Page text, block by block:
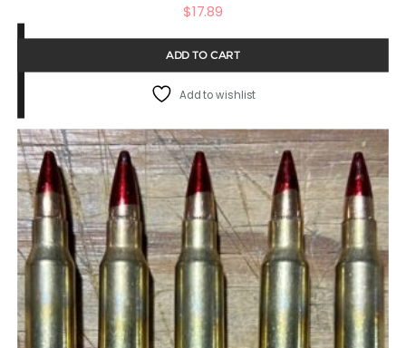
$17.89
ADD TO CART
Add to wishlist